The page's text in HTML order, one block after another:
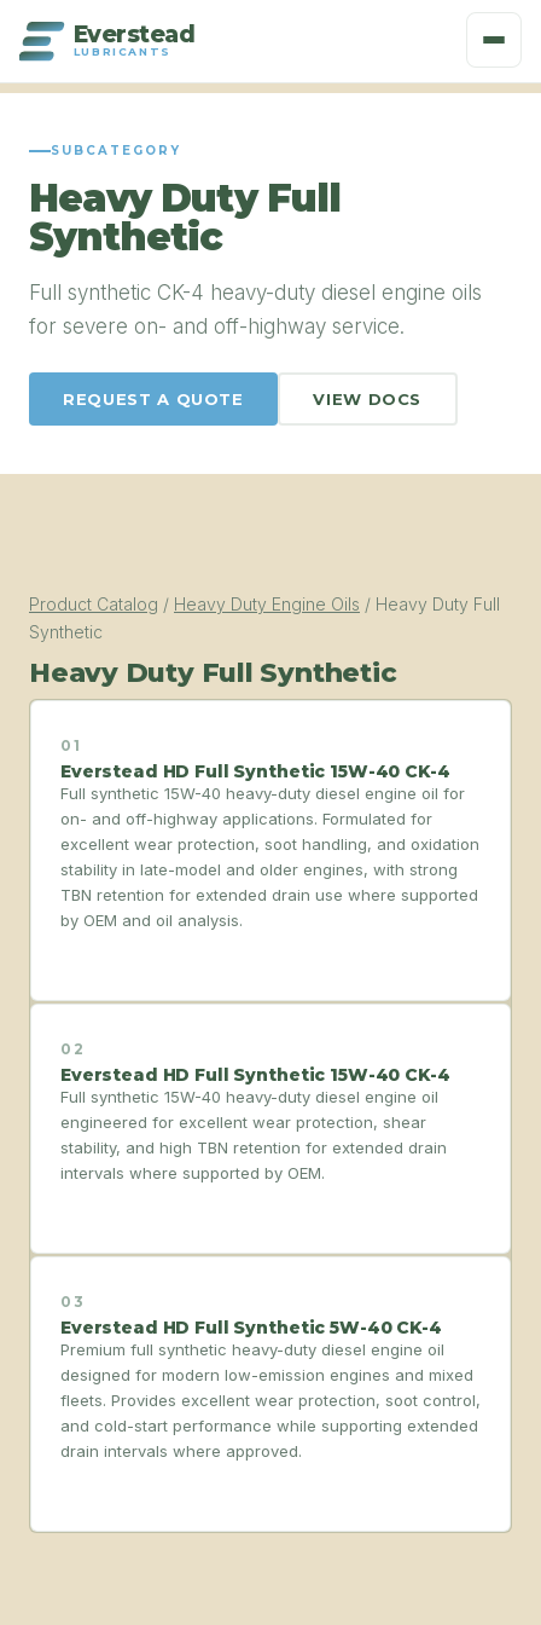
Everstead
LUBRICANTS
SUBCATEGORY
Heavy Duty Full
Synthetic
Full synthetic CK-4 heavy-duty diesel engine oils
for severe on- and off-highway service.
REQUEST A QUOTE VIEW DOCS
Product Catalog / Heavy Duty Engine Oils / Heavy Duty Full
Synthetic
Heavy Duty Full Synthetic
01
Everstead HD Full Synthetic 15W-40 CK-4
Full synthetic 15W-40 heavy-duty diesel engine oil for
on- and off-highway applications. Formulated for
excellent wear protection, soot handling, and oxidation
stability in late-model and older engines, with strong
TBN retention for extended drain use where supported
by OEM and oil analysis.
02
Everstead HD Full Synthetic 15W-40 CK-4
Full synthetic 15W-40 heavy-duty diesel engine oil
engineered for excellent wear protection, shear
stability, and high TBN retention for extended drain
intervals where supported by OEM.
03
Everstead HD Full Synthetic 5W-40 CK-4
Premium full synthetic heavy-duty diesel engine oil
designed for modern low-emission engines and mixed
fleets. Provides excellent wear protection, soot control,
and cold-start performance while supporting extended
drain intervals where approved.